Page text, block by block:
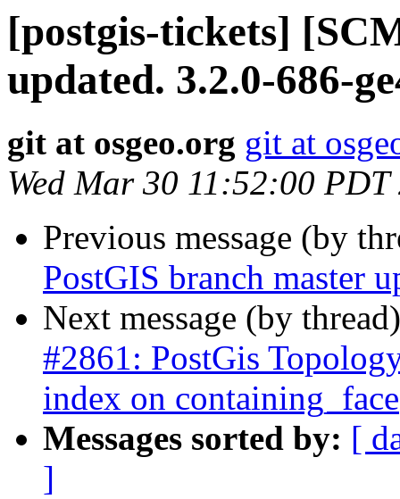
[postgis-tickets]
updated. 3.2.0-686-
git at osgeo.org git at
Wed Mar 30 11:52:00 PDT
Previous message (by
PostGIS branch master
Next message (by
#2861: PostGis
index on containing_face
Messages sorted by: [
]